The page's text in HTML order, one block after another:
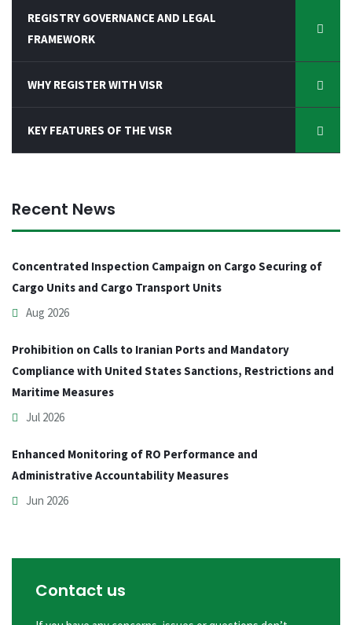
REGISTRY GOVERNANCE AND LEGAL
FRAMEWORK
WHY REGISTER WITH VISR
KEY FEATURES OF THE VISR
Recent News
Concentrated Inspection Campaign on Cargo Securing of
Cargo Units and Cargo Transport Units
Aug 2026
Prohibition on Calls to Iranian Ports and Mandatory
Compliance with United States Sanctions, Restrictions and
Maritime Measures
Jul 2026
Enhanced Monitoring of RO Performance and
Administrative Accountability Measures
Jun 2026
Contact us